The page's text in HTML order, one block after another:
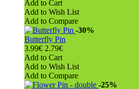
Add to Cart
Add to Wish List
Add to Compare
-30%
Butterfly Pin
3.99€ 2.79€
Add to Cart
Add to Wish List
Add to Compare
-25%